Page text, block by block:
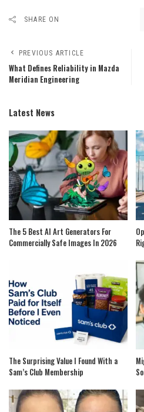
SHARE ON
PREVIOUS ARTICLE
What Defines Reliability in Mazda
Meridian Engineering
Latest News
The 5 Best AI Art Generators For
Commercially Safe Images In 2026
The Surprising Value I Found With a
Sam’s Club Membership